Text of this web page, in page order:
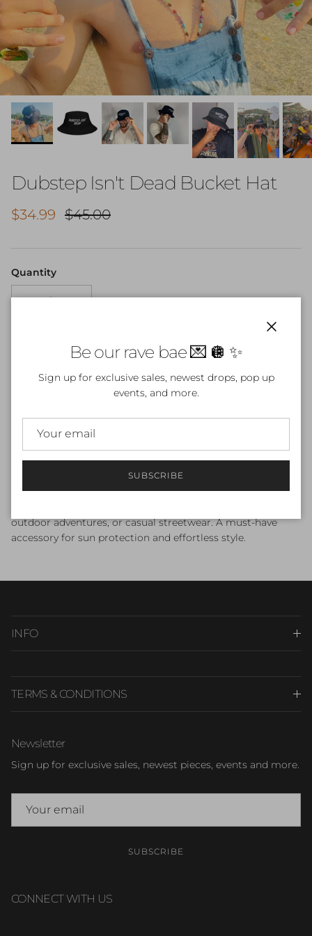
Dubstep Isn't Dead Bucket Hat
Sale price
$34.99 Regular price
$45.00
Quantity
ADD TO CART
Bucket Hat. Featuring a 3 ¾” (7.6 cm) crown and 2 ¼” (5.1
cm) brim, this one-size-fits-most hat offers classic bucket
style with optimal breathability thanks to sewn eyelets.
outdoor adventures, or casual streetwear. A must-have
accessory for sun protection and effortless style.
INFO
TERMS & CONDITIONS
Newsletter
Sign up for exclusive sales, newest pieces, events and more.
SUBSCRIBE
CONNECT WITH US
Be our rave bae 💌 🪩 ✨
Sign up for exclusive sales, newest drops, pop up
events, and more.
SUBSCRIBE